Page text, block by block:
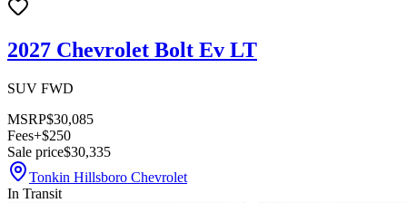
2027 Chevrolet Bolt Ev LT
SUV FWD
MSRP$30,085
Fees+$250
Sale price$30,335
Tonkin Hillsboro Chevrolet
In Transit